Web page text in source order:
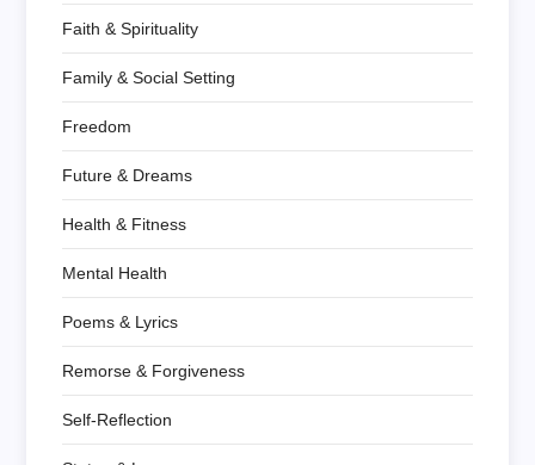
Faith & Spirituality
Family & Social Setting
Freedom
Future & Dreams
Health & Fitness
Mental Health
Poems & Lyrics
Remorse & Forgiveness
Self-Reflection